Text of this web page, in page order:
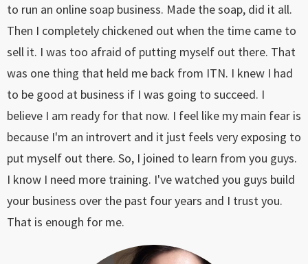
to run an online soap business. Made the soap, did it all.
Then I completely chickened out when the time came to
sell it. I was too afraid of putting myself out there. That
was one thing that held me back from ITN. I knew I had
to be good at business if I was going to succeed. I
believe I am ready for that now. I feel like my main fear is
because I'm an introvert and it just feels very exposing to
put myself out there. So, I joined to learn from you guys.
I know I need more training. I've watched you guys build
your business over the past four years and I trust you.
That is enough for me.